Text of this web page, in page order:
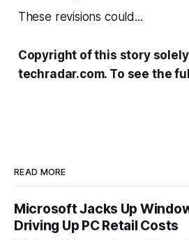
These revisions could...
Copyright of this story
techradar.com. To see the
READ MORE
Microsoft Jacks Up
Driving Up PC Retail Costs